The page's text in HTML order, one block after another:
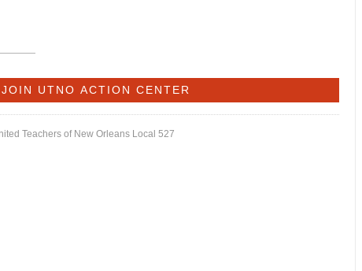
Teachers of New Orleans Local 527